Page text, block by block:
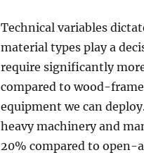
Technical variables
material types play a
require significantly
compared to wood-
equipment we can
heavy machinery and
20% compared to open-